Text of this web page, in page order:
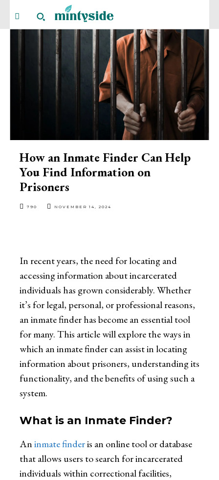
How an Inmate Finder Can Help
You Find Information on
Prisoners
790 NOVEMBER 14, 2024
In recent years, the need for locating and
accessing information about incarcerated
individuals has grown considerably. Whether
it’s for legal, personal, or professional reasons,
an inmate finder has become an essential tool
for many. This article will explore the ways in
which an inmate finder can assist in locating
information about prisoners, understanding its
functionality, and the benefits of using such a
system.
What is an Inmate Finder?
Aninmate finderis an online tool or database
that allows users to search for incarcerated
individuals within correctional facilities,